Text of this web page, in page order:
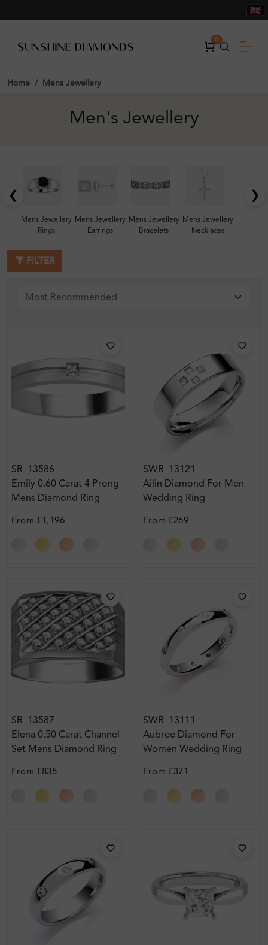
0
Home Mens Jewellery
Men's Jewellery
❮
Mens Jewellery
Rings
Mens Jewellery
Earrings
Mens Jewellery
Bracelets
Mens Jewellery
Necklaces
❯
FILTER
SR_13586
Emily 0.60 Carat 4 Prong
Mens Diamond Ring
From £1,196
SWR_13121
Ailin Diamond For Men
Wedding Ring
From £269
SR_13587
Elena 0.50 Carat Channel
Set Mens Diamond Ring
From £835
SWR_13111
Aubree Diamond For
Women Wedding Ring
From £371